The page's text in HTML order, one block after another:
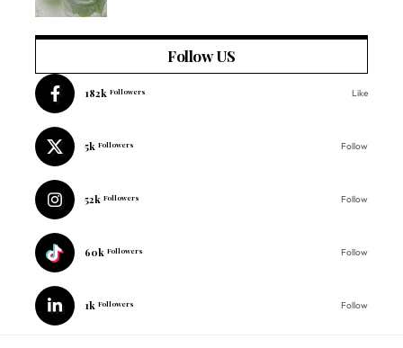
Follow US
182k Followers Like
5k Followers Follow
52k Followers Follow
60k Followers Follow
1k Followers Follow